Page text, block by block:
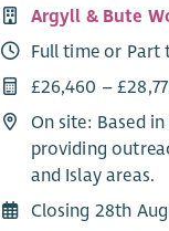
Argyll & Bute
Full time or Part
£26,460 –
On site: Based
providing
and Islay areas.
Closing 28th